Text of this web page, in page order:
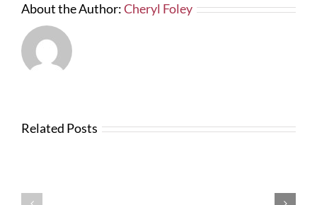
About the Author:Cheryl Foley
Related Posts